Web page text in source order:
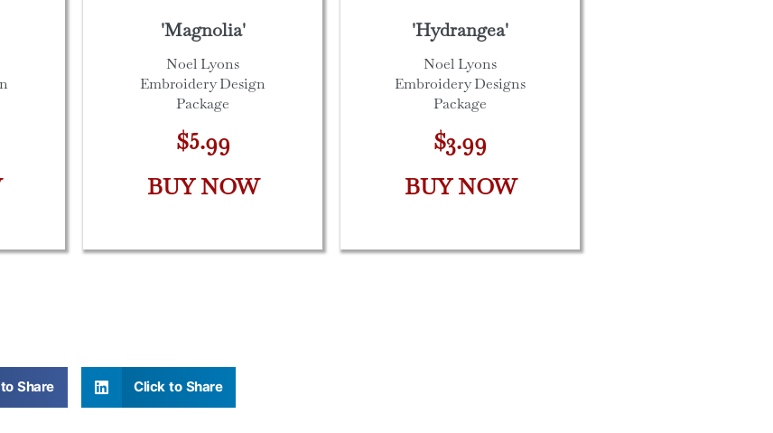
'Magnolia'
Noel Lyons
Embroidery Design
Package
$5.99
BUY NOW
'Hydrangea'
Noel Lyons
Embroidery Designs
Package
$3.99
BUY NOW
Share Click to Share